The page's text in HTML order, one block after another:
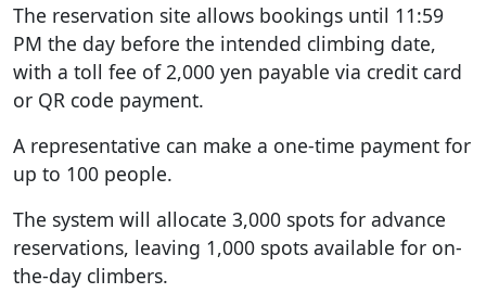
The reservation site allows bookings until 11:59
PM the day before the intended climbing date,
with a toll fee of 2,000 yen payable via credit card
or QR code payment.
A representative can make a one-time payment for
up to 100 people.
The system will allocate 3,000 spots for advance
reservations, leaving 1,000 spots available for on-
the-day climbers.